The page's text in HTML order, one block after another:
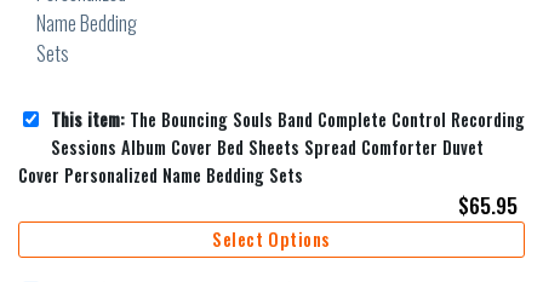
This item: The Bouncing Souls Band Complete Control Recording
Sessions Album Cover Bed Sheets Spread Comforter Duvet
Cover Personalized Name Bedding Sets
$65.95
Select Options